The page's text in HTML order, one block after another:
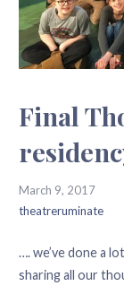
Final
March 9, 2017
theatreruminate
…. we’ve done a
sharing all our